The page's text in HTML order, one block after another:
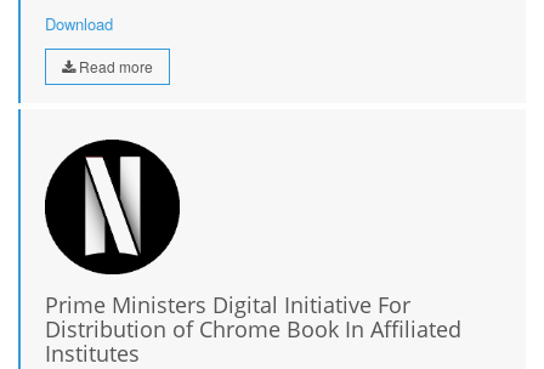
Download
Read more
Prime Ministers Digital Initiative For
Distribution of Chrome Book In Affiliated
Institutes